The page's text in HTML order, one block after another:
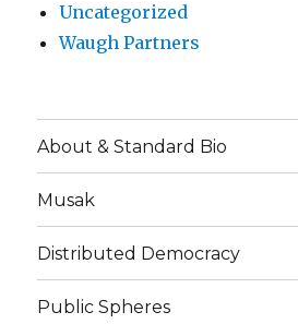
Uncategorized
Waugh Partners
About & Standard Bio
Musak
Distributed Democracy
Public Spheres